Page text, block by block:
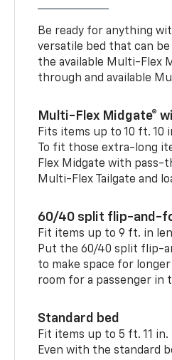
Be ready for anything
versatile bed that can
the available Multi-Flex
through and available
Multi-Flex Midgate®
Fits items up to 10 ft. 10
To fit those extra-long
Flex Midgate with pass-
Multi-Flex Tailgate and
60/40 split flip-and-
Fit items up to 9 ft. in
Put the 60/40 split flip-
to make space for
room for a passenger in
Standard bed
Fit items up to 5 ft. 11
Even with the standard